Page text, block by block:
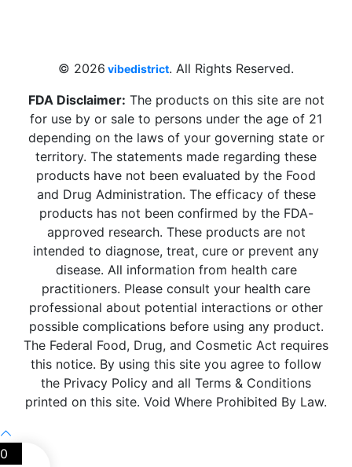
© 2026 vibedistrict. All Rights Reserved.
FDA Disclaimer: The products on this site are not
for use by or sale to persons under the age of 21
depending on the laws of your governing state or
territory. The statements made regarding these
products have not been evaluated by the Food
and Drug Administration. The efficacy of these
products has not been confirmed by the FDA-
approved research. These products are not
intended to diagnose, treat, cure or prevent any
disease. All information from health care
practitioners. Please consult your health care
professional about potential interactions or other
possible complications before using any product.
The Federal Food, Drug, and Cosmetic Act requires
this notice. By using this site you agree to follow
the Privacy Policy and all Terms & Conditions
printed on this site. Void Where Prohibited By Law.
0